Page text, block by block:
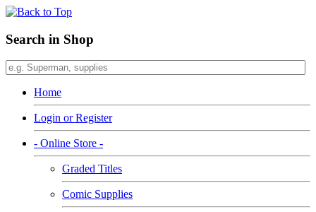
Search in Shop
Home
Login or Register
- Online Store -
Graded Titles
Comic Supplies